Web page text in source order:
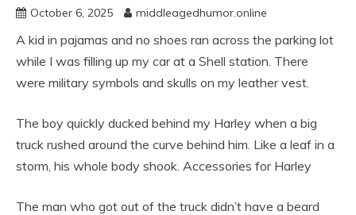
October 6, 2025 middleagedhumor.online
A kid in pajamas and no shoes ran across the parking lot
while I was filling up my car at a Shell station. There
were military symbols and skulls on my leather vest.
The boy quickly ducked behind my Harley when a big
truck rushed around the curve behind him. Like a leaf in a
storm, his whole body shook. Accessories for Harley
The man who got out of the truck didn’t have a beard